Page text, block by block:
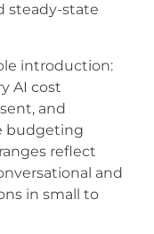
steady-state
introduction:
AI cost
and
budgeting
reflect
and
in small to